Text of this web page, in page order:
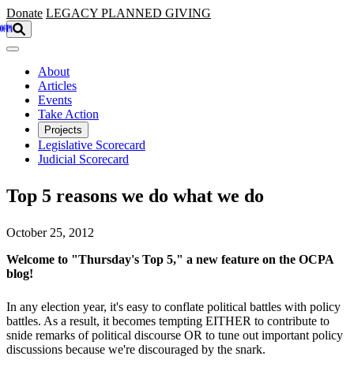
Skip to main content
Donate LEGACY PLANNED GIVING
About
Articles
Events
Take Action
Projects
Legislative Scorecard
Judicial Scorecard
Top 5 reasons we do what we do
October 25, 2012
Welcome to "Thursday's Top 5," a new feature on the OCPA
blog!
In any election year, it's easy to conflate political battles with policy
battles. As a result, it becomes tempting EITHER to contribute to
snide remarks of political discourse OR to tune out important policy
discussions because we're discouraged by the snark.